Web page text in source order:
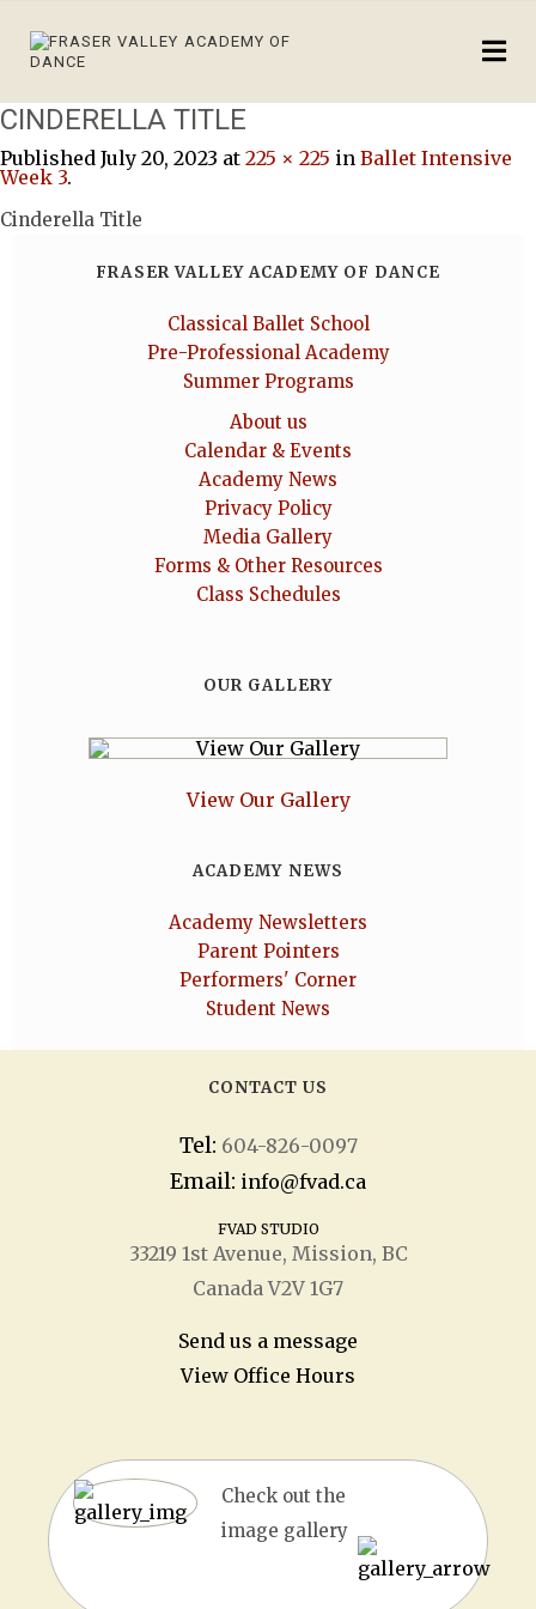
CINDERELLA TITLE
Published July 20, 2023 at 225 × 225 in Ballet Intensive
Week 3.
Cinderella Title
FRASER VALLEY ACADEMY OF DANCE
Classical Ballet School
Pre-Professional Academy
Summer Programs
About us
Calendar & Events
Academy News
Privacy Policy
Media Gallery
Forms & Other Resources
Class Schedules
OUR GALLERY
View Our Gallery
ACADEMY NEWS
Academy Newsletters
Parent Pointers
Performers' Corner
Student News
CONTACT US
Tel: 604-826-0097
Email: info@fvad.ca
FVAD STUDIO
33219 1stAvenue, Mission, BC
Canada V2V 1G7
Send us a message
View Office Hours
Check out the
image gallery